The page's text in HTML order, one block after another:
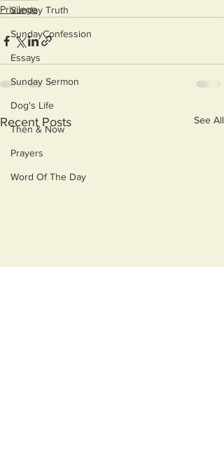
Sunday Truth
SundayConfession
Essays
Sunday Sermon
Dog's Life
Then & Now
Prayers
Word Of The Day
Privilege
Recent Posts See All